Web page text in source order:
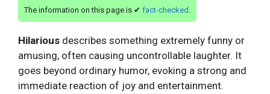
The information on this page is ✔ fact-checked
Hilarious describes something extremely funny or
amusing, often causing uncontrollable laughter. It
goes beyond ordinary humor, evoking a strong and
immediate reaction of joy and entertainment.